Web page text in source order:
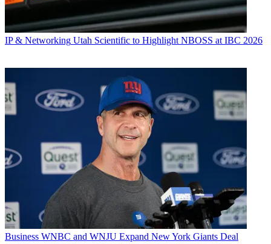
IP & Networking Utah Scientific to Highlight NBOSS at IBC 2026
Business WNBC and WNJU Expand New York Giants Deal